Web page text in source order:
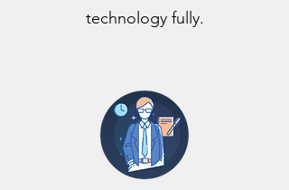
technology fully.